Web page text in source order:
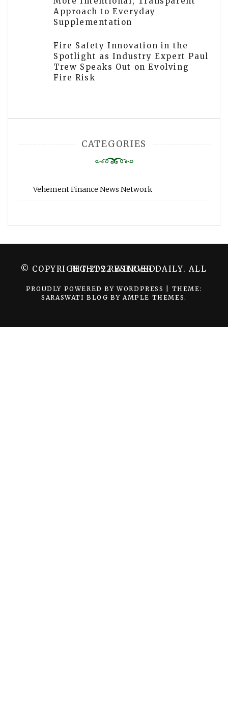
Approach to Everyday
Supplementation
Fire Safety Innovation in the
Spotlight as Industry Expert Paul
Trew Speaks Out on Evolving
Fire Risk
CATEGORIES
Vehement Finance News Network
© COPYRIGHT 2022 WINGER DAILY. ALL RIGHTS RESERVED.
PROUDLY POWERED BY WORDPRESS
THEME:
SARASWATI BLOG BY AMPLE THEMES .